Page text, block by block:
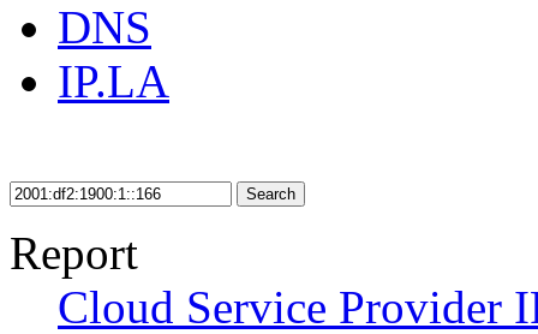
DNS
IP.LA
Search
Report
Cloud Service Provider